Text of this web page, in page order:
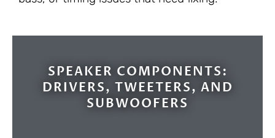
SPEAKER COMPONENTS:
DRIVERS, TWEETERS, AND
SUBWOOFERS